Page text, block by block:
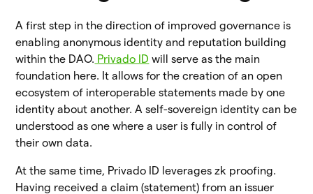
A first step in the direction of improved governance is
enabling anonymous identity and reputation building
within the DAO. Privado ID will serve as the main
foundation here. It allows for the creation of an open
ecosystem of interoperable statements made by one
identity about another. A self-sovereign identity can be
understood as one where a user is fully in control of
their own data.
At the same time, Privado ID leverages zk proofing.
Having received a claim (statement) from an issuer